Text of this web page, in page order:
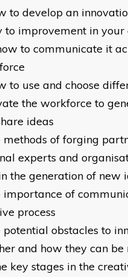
to develop an
to improvement in your
to communicate it
to use and choose
the workforce to
ideas
methods of forging
experts and
the generation of new
importance of
process
potential obstacles to
and how they can be
key stages in the